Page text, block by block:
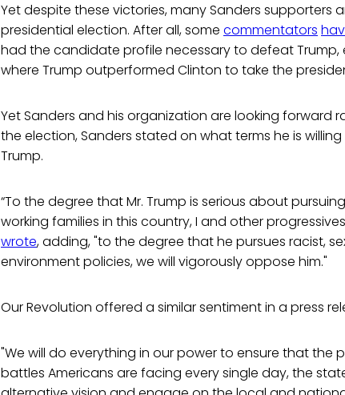
Yet despite these victories, many Sanders supporters
presidential election. After all, some commentators
had the candidate profile necessary to defeat Trump,
where Trump outperformed Clinton to take the
Yet Sanders and his organization are looking forward
the election, Sanders stated on what terms he is
Trump.
“To the degree that Mr. Trump is serious about
working families in this country, I and other
wrote, adding, "to the degree that he pursues racist,
environment policies, we will vigorously oppose him."
Our Revolution offered a similar sentiment in a press
"We will do everything in our power to ensure that
battles Americans are facing every single day, the